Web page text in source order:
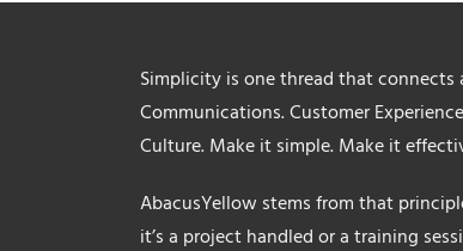
Simplicity is one thread that connects
Communications. Customer
Culture. Make it simple. Make it
AbacusYellow stems from that
it’s a project handled or a training